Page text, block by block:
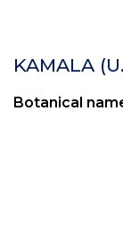
KAMALA
Botanical